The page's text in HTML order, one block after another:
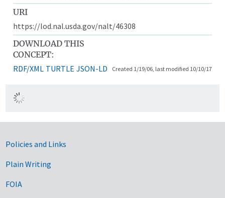
URI
https://lod.nal.usda.gov/nalt/46308
DOWNLOAD THIS
CONCEPT:
RDF/XML TURTLE JSON-LD Created 1/19/06, last modified 10/10/17
Government Links
Policies and Links
Plain Writing
FOIA